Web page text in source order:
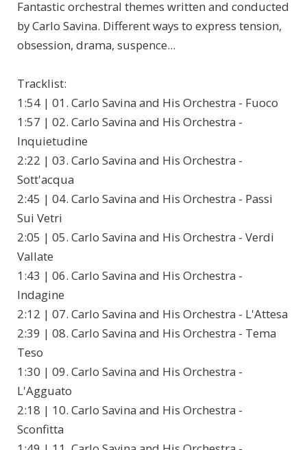
Fantastic orchestral themes written and conducted
by Carlo Savina. Different ways to express tension,
obsession, drama, suspence...
Tracklist:
1:54 | 01. Carlo Savina and His Orchestra - Fuoco
1:57 | 02. Carlo Savina and His Orchestra -
Inquietudine
2:22 | 03. Carlo Savina and His Orchestra -
Sott'acqua
2:45 | 04. Carlo Savina and His Orchestra - Passi
Sui Vetri
2:05 | 05. Carlo Savina and His Orchestra - Verdi
Vallate
1:43 | 06. Carlo Savina and His Orchestra -
Indagine
2:12 | 07. Carlo Savina and His Orchestra - L'Attesa
2:39 | 08. Carlo Savina and His Orchestra - Tema
Teso
1:30 | 09. Carlo Savina and His Orchestra -
L'Agguato
2:18 | 10. Carlo Savina and His Orchestra -
Sconfitta